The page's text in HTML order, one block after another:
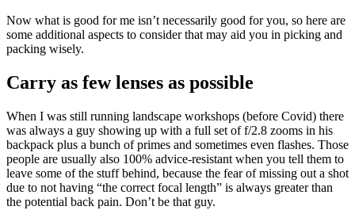
Now what is good for me isn’t necessarily good for you, so here are
some additional aspects to consider that may aid you in picking and
packing wisely.
Carry as few lenses as possible
When I was still running landscape workshops (before Covid) there
was always a guy showing up with a full set of f/2.8 zooms in his
backpack plus a bunch of primes and sometimes even flashes. Those
people are usually also 100% advice-resistant when you tell them to
leave some of the stuff behind, because the fear of missing out a shot
due to not having “the correct focal length” is always greater than
the potential back pain. Don’t be that guy.